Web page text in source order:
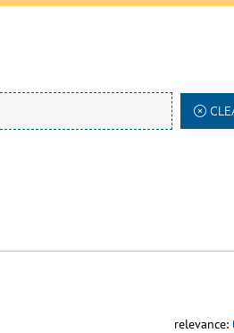
relevance: